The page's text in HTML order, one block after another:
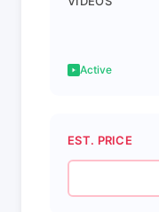
Active
EST. PRICE